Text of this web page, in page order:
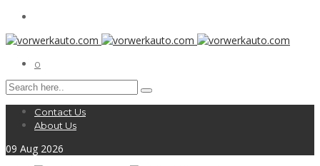
0
Contact Us
About Us
09 Aug 2026